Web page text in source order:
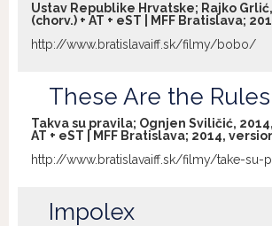
circumstance to
resolve,
about human
Ustav Republike Hrvatske; Rajko
(chorv.) + AT + eST | MFF Bratislava;
http://www.bratislavaiff.sk/filmy/bobo/
These Are the Rules
Takva su pravila; Ognjen Sviličić, 2014,
AT + eST | MFF Bratislava; 2014,
http://www.bratislavaiff.sk/filmy/take-su-
Impolex